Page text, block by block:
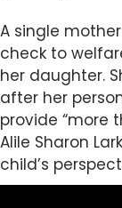
A single
check to
her daughter.
after her
provide “more
Alile Sharon
child’s